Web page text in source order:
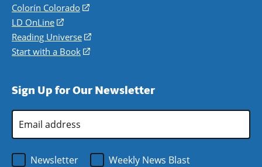
in
a
new
window)
Colorín Colorado
(opens
a
new
LD OnLine
(opens
in
a
Reading Universe
(opens
window)
Start with a Book
(opens
new
Sign Up for Our Newsletter
Address
Newsletter
Weekly News Blast